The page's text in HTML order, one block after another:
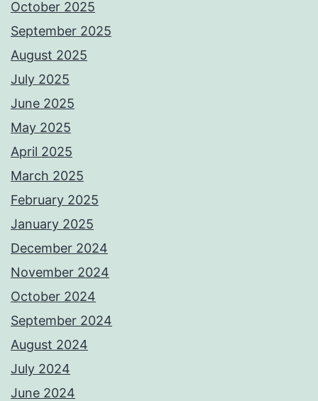
October 2025
September 2025
August 2025
July 2025
June 2025
May 2025
April 2025
March 2025
February 2025
January 2025
December 2024
November 2024
October 2024
September 2024
August 2024
July 2024
June 2024